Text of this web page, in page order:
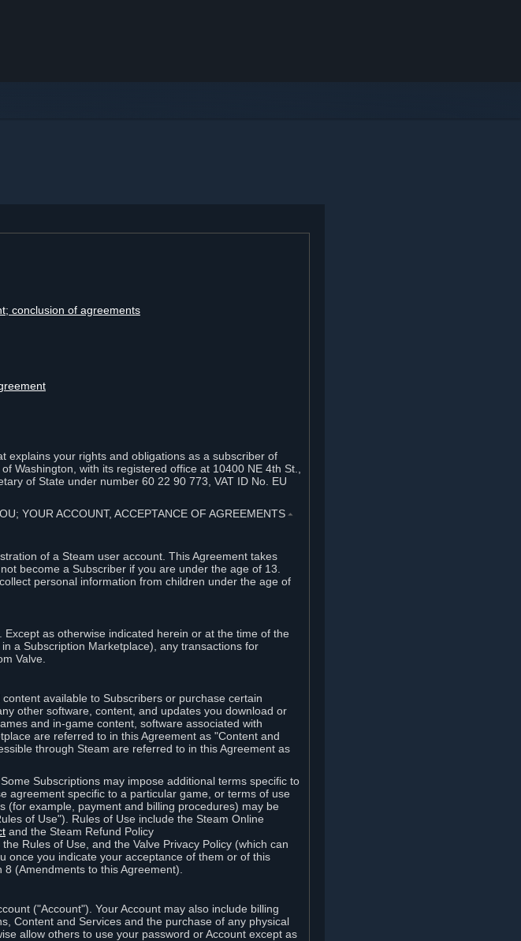
conclusion of agreements
explains your rights and obligations as a subscriber of
Washington, with its registered office at 10400 NE 4th St.,
of State under number 60 22 90 773, VAT ID No. EU
YOUR ACCOUNT, ACCEPTANCE OF AGREEMENTS ⏶
of a Steam user account. This Agreement takes
become a Subscriber if you are under the age of 13.
personal information from children under the age of
as otherwise indicated herein or at the time of the
a Subscription Marketplace), any transactions for
Valve.
available to Subscribers or purchase certain
other software, content, and updates you download or
and in-game content, software associated with
are referred to in this Agreement as "Content and
through Steam are referred to in this Agreement as
Subscriptions may impose additional terms specific to
agreement specific to a particular game, or terms of use
(for example, payment and billing procedures) may be
of Use"). Rules of Use include the Steam Online
and the Steam Refund Policy
the Rules of Use, and the Valve Privacy Policy (which can
once you indicate your acceptance of them or of this
(Amendments to this Agreement).
("Account"). Your Account may also include billing
Content and Services and the purchase of any physical
allow others to use your password or Account except as